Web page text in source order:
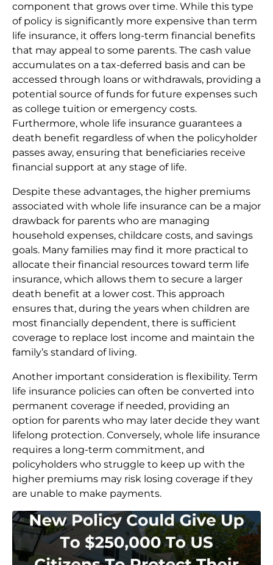
component that grows over time. While this type
of policy is significantly more expensive than term
life insurance, it offers long-term financial benefits
that may appeal to some parents. The cash value
accumulates on a tax-deferred basis and can be
accessed through loans or withdrawals, providing a
potential source of funds for future expenses such
as college tuition or emergency costs.
Furthermore, whole life insurance guarantees a
death benefit regardless of when the policyholder
passes away, ensuring that beneficiaries receive
financial support at any stage of life.
Despite these advantages, the higher premiums
associated with whole life insurance can be a major
drawback for parents who are managing
household expenses, childcare costs, and savings
goals. Many families may find it more practical to
allocate their financial resources toward term life
insurance, which allows them to secure a larger
death benefit at a lower cost. This approach
ensures that, during the years when children are
most financially dependent, there is sufficient
coverage to replace lost income and maintain the
family’s standard of living.
Another important consideration is flexibility. Term
life insurance policies can often be converted into
permanent coverage if needed, providing an
option for parents who may later decide they want
lifelong protection. Conversely, whole life insurance
requires a long-term commitment, and
policyholders who struggle to keep up with the
higher premiums may risk losing coverage if they
are unable to make payments.